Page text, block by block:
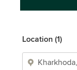
Location (1)